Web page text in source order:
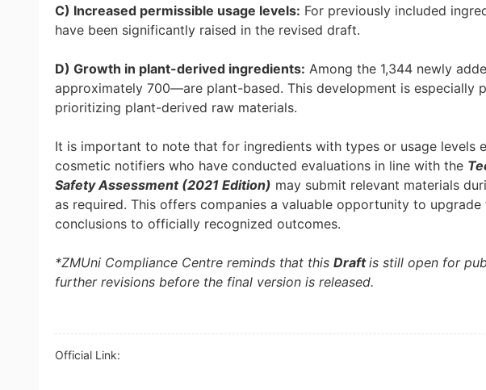
C) Increased permissible usage levels: For previously included
have been significantly raised in the revised draft.
D) Growth in plant-derived ingredients: Among the 1,344 newly
approximately 700—are plant-based. This development is especially
prioritizing plant-derived raw materials.
It is important to note that for ingredients with types or usage levels
cosmetic notifiers who have conducted evaluations in line with the
Safety Assessment (2021 Edition) may submit relevant materials
as required. This offers companies a valuable opportunity to upgrade
conclusions to officially recognized outcomes.
*ZMUni Compliance Centre reminds that this Draftis still open for
further revisions before the final version is released.
Official Link: